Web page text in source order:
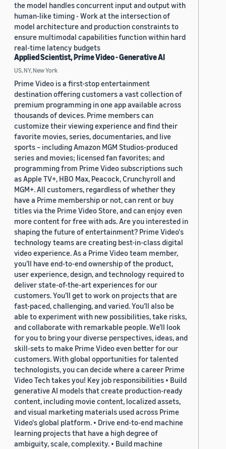
the model handles concurrent input and output with
human-like timing - Work at the intersection of
model architecture and production constraints to
ensure multimodal capabilities function within hard
real-time latency budgets
Applied Scientist, Prime Video - Generative AI
US, NY, New York
Prime Video is a first-stop entertainment
destination offering customers a vast collection of
premium programming in one app available across
thousands of devices. Prime members can
customize their viewing experience and find their
favorite movies, series, documentaries, and live
sports – including Amazon MGM Studios-produced
series and movies; licensed fan favorites; and
programming from Prime Video subscriptions such
as Apple TV+, HBO Max, Peacock, Crunchyroll and
MGM+. All customers, regardless of whether they
have a Prime membership or not, can rent or buy
titles via the Prime Video Store, and can enjoy even
more content for free with ads. Are you interested in
shaping the future of entertainment? Prime Video's
technology teams are creating best-in-class digital
video experience. As a Prime Video team member,
you’ll have end-to-end ownership of the product,
user experience, design, and technology required to
deliver state-of-the-art experiences for our
customers. You’ll get to work on projects that are
fast-paced, challenging, and varied. You’ll also be
able to experiment with new possibilities, take risks,
and collaborate with remarkable people. We’ll look
for you to bring your diverse perspectives, ideas, and
skill-sets to make Prime Video even better for our
customers. With global opportunities for talented
technologists, you can decide where a career Prime
Video Tech takes you! Key job responsibilities • Build
generative AI models that create production-ready
content, including movie content, localized assets,
and visual marketing materials used across Prime
Video's global platform. • Drive end-to-end machine
learning projects that have a high degree of
ambiguity, scale, complexity. • Build machine